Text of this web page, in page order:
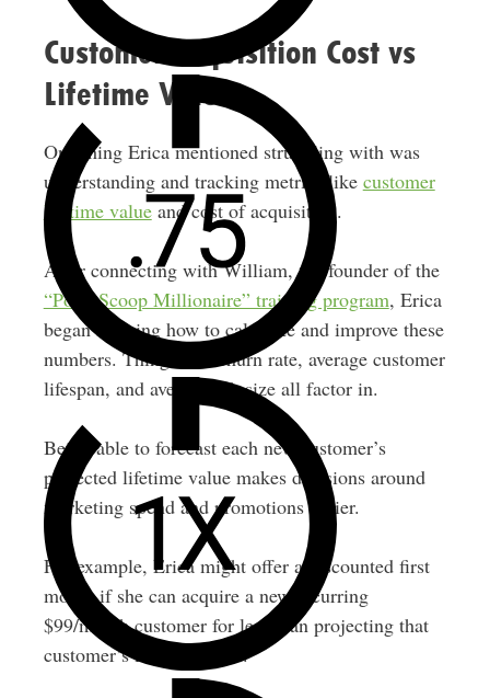
Customer Acquisition Cost vs
Lifetime Value
One thing Erica mentioned struggling with was
understanding and tracking metrics like customer
lifetime valueand cost of acquisition.
After connecting with William, the founder of the
“Poop Scoop Millionaire” training program, Erica
began learning how to calculate and improve these
numbers. Things like churn rate, average customer
lifespan, and average job size all factor in.
Being able to forecast each new customer’s
projected lifetime value makes decisions around
marketing spend and promotions easier.
For example, Erica might offer a discounted first
month if she can acquire a new recurring
$99/month customer for less than projecting that
customer’s lifetime value.